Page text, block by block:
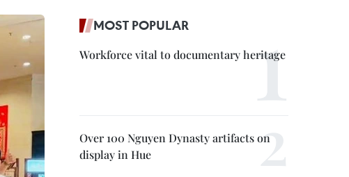
MOST POPULAR
Workforce vital to documentary heritage
Over 100 Nguyen Dynasty artifacts on
display in Hue